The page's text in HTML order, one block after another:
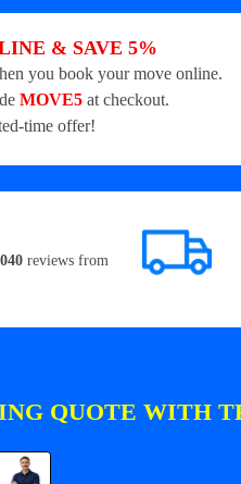
& SAVE 5%
you book your move online.
MOVE5at checkout.
time offer!
reviews from
QUOTE WITH